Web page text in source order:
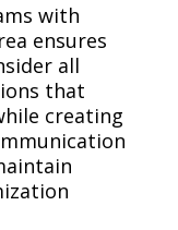
with
ensures
all
that
creating